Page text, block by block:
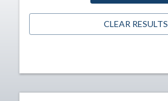
CLEAR RESULTS